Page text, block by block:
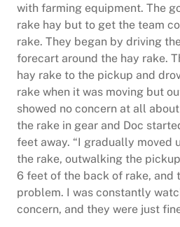
with farming equipment. The
rake hay but to get the team
rake. They began by driving
forecart around the hay rake.
hay rake to the pickup and
rake when it was moving but
showed no concern at all
the rake in gear and Doc
feet away. “I gradually moved
the rake, outwalking the
6 feet of the back of rake, and
problem. I was constantly
concern, and they were just